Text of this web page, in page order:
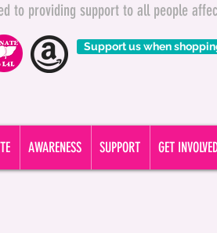
Support us when
AWARENESS SUPPORT GET
to providing support to all people